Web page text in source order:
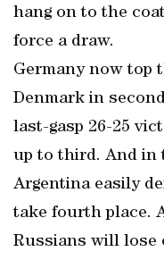
hang on to the
force a draw.
Germany now top
Denmark in
last-gasp 26-25
up to third. And in
Argentina easily
take fourth place.
Russians will lose